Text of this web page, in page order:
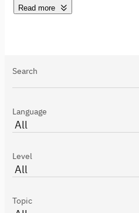
Read more
Search
Language
Level
Topic